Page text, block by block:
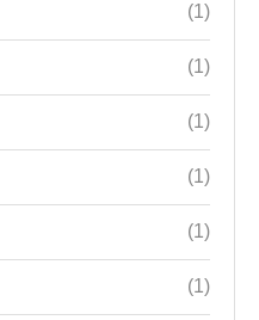
(1)
(1)
(1)
(1)
(1)
(1)